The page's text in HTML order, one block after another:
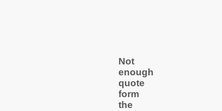
Not
enough
quote
form
the